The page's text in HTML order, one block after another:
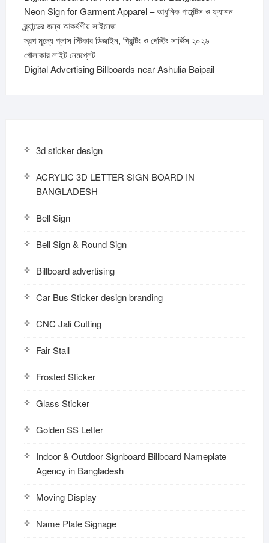
Neon Sign for Garment Apparel – আধুনিক গার্মেন্টস ও ফ্যাশন
ব্র্যান্ডের জন্য আকর্ষণীয় সাইনেজ
স্বল্প মূল্যে গ্লাস স্টিকার ডিজাইন, প্রিন্টিং ও পেস্টিং সার্ভিস ২০২৬
গোলাকার লাইট নেমপ্লেট
Digital Advertising Billboards near Ashulia Baipail
3d sticker design
ACRYLIC 3D LETTER SIGN BOARD IN
BANGLADESH
Bell Sign
Bell Sign & Round Sign
Billboard advertising
Car Bus Sticker design branding
CNC Jali Cutting
Fair Stall
Frosted Sticker
Glass Sticker
Golden SS Letter
Indoor & Outdoor Signboard Billboard Nameplate
Agency in Bangladesh
Moving Display
Name Plate Signage